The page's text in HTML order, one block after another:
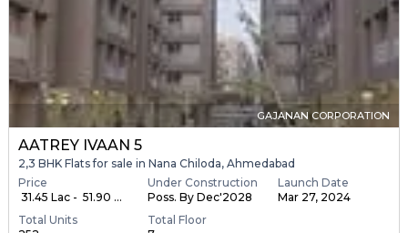
GAJANAN CORPORATION
AATREY IVAAN 5
2,3 BHK Flats for sale in Nana Chiloda, Ahmedabad
Price
₹ 31.45 Lac - ₹ 51.90 ...
Under Construction
Poss. By Dec'2028
Launch Date
Mar 27, 2024
Total Units
Total Floor